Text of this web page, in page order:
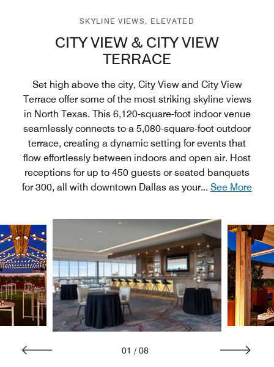
SKYLINE VIEWS, ELEVATED
CITY VIEW & CITY VIEW
TERRACE
Set high above the city, City View and City View
Terrace offer some of the most striking skyline views
in North Texas. This 6,120-square-foot indoor venue
seamlessly connects to a 5,080-square-foot outdoor
terrace, creating a dynamic setting for events that
flow effortlessly between indoors and open air. Host
receptions for up to 450 guests or seated banquets
for 300, all with downtown Dallas as your... See More
01 / 08